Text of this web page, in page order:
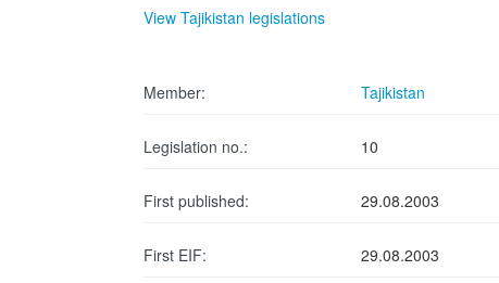
View Tajikistan legislations
Member: Tajikistan
Legislation no.: 10
First published: 29.08.2003
First EIF: 29.08.2003